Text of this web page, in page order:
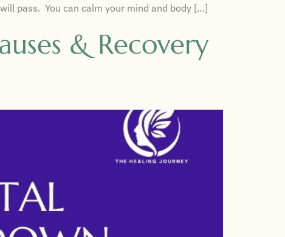
pass. You can calm your mind and body […]
& Recovery